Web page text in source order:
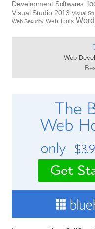
Development Softwares
Visual Studio 2013 Visual
Web Security Web Tools
Web